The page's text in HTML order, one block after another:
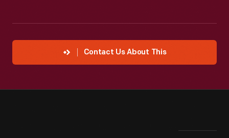
Contact Us About This